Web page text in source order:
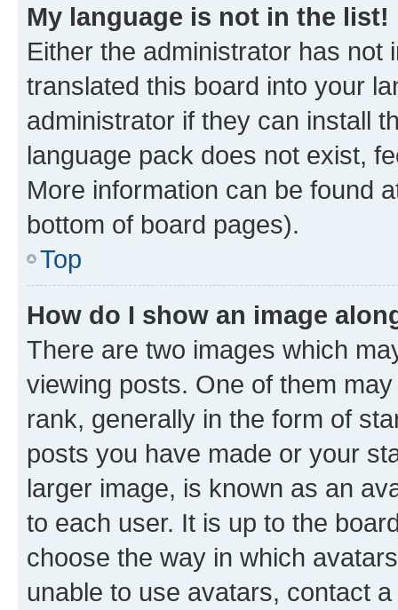
My language is not in the list!
Either the administrator has not
translated this board into your
administrator if they can install
language pack does not exist,
More information can be found
bottom of board pages).
Top
How do I show an image
There are two images which
viewing posts. One of them
rank, generally in the form of
posts you have made or your
larger image, is known as an
to each user. It is up to the
choose the way in which
unable to use avatars, contact